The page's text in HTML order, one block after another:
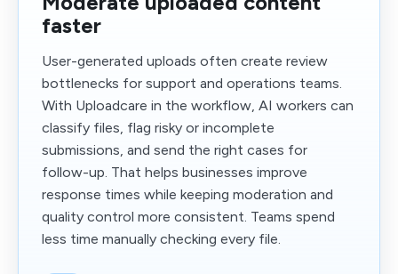
faster
User-generated uploads often create review
bottlenecks for support and operations teams.
With Uploadcare in the workflow, AI workers can
classify files, flag risky or incomplete
submissions, and send the right cases for
follow-up. That helps businesses improve
response times while keeping moderation and
quality control more consistent. Teams spend
less time manually checking every file.